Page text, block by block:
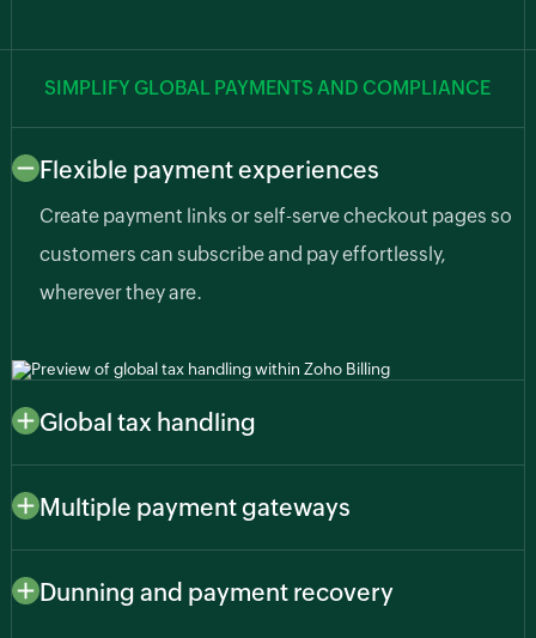
SIMPLIFY GLOBAL PAYMENTS AND COMPLIANCE
Flexible payment experiences
Create payment links or self-serve checkout pages so
customers can subscribe and pay effortlessly,
wherever they are.
Global tax handling
Automatically apply region-specific taxes like sales
tax, VAT, or GST based on customer or business
Multiple payment gateways
Connect to major payment providers like Stripe,
PayPal, Zoho Payments, and more to give customers
Dunning and payment recovery